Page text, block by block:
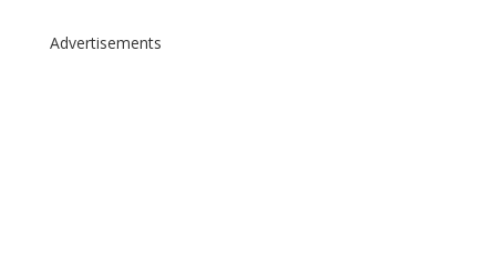
Advertisements